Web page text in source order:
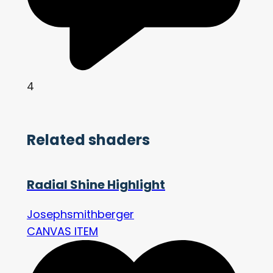
4
Related shaders
Radial Shine Highlight
Josephsmithberger
CANVAS ITEM